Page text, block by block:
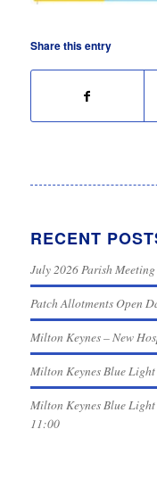
Share this entry
RECENT
July 2026 Parish Meeting
Patch Allotments Open
Milton Keynes – New
Milton Keynes Blue
Milton Keynes Blue
11:00